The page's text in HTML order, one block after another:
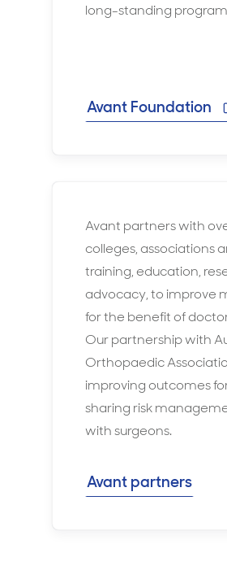
long-standing
Avant Foundation
Avant partners with
colleges, associations
training, education,
advocacy, to improve
for the benefit of
Our partnership with
Orthopaedic
improving outcomes
sharing risk
with surgeons.
Avant partners